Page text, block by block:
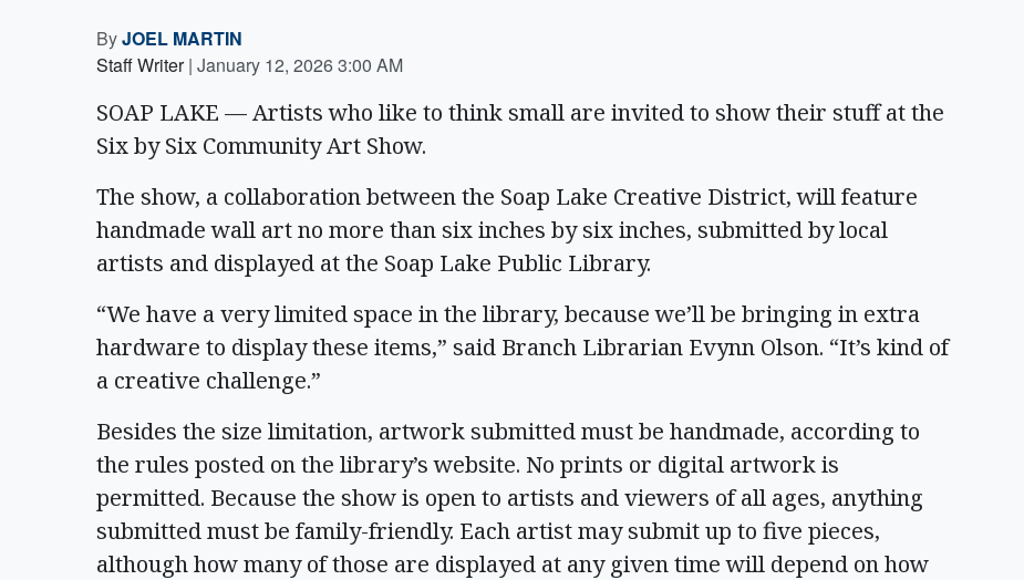
ByJOEL MARTIN
Staff Writer | January 12, 2026 3:00 AM
SOAP LAKE — Artists who like to think small are invited to show their stuff at the
Six by Six Community Art Show.
The show, a collaboration between the Soap Lake Creative District, will feature
handmade wall art no more than six inches by six inches, submitted by local
artists and displayed at the Soap Lake Public Library.
“We have a very limited space in the library, because we’ll be bringing in extra
hardware to display these items,” said Branch Librarian Evynn Olson. “It’s kind of
a creative challenge.”
Besides the size limitation, artwork submitted must be handmade, according to
the rules posted on the library’s website. No prints or digital artwork is
permitted. Because the show is open to artists and viewers of all ages, anything
submitted must be family-friendly. Each artist may submit up to five pieces,
although how many of those are displayed at any given time will depend on how